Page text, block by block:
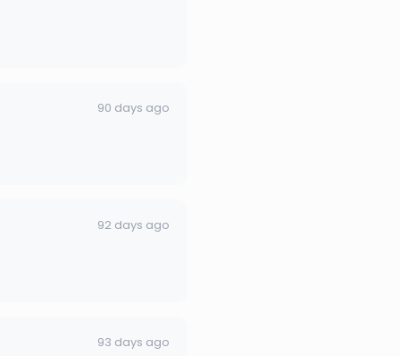
90 days ago
92 days ago
93 days ago